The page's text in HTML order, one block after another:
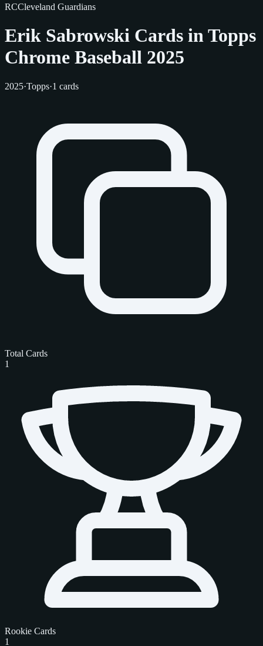
RCCleveland Guardians
Erik Sabrowski Cards in Topps
Chrome Baseball 2025
2025·Topps·1 cards
Total Cards
1
Rookie Cards
1